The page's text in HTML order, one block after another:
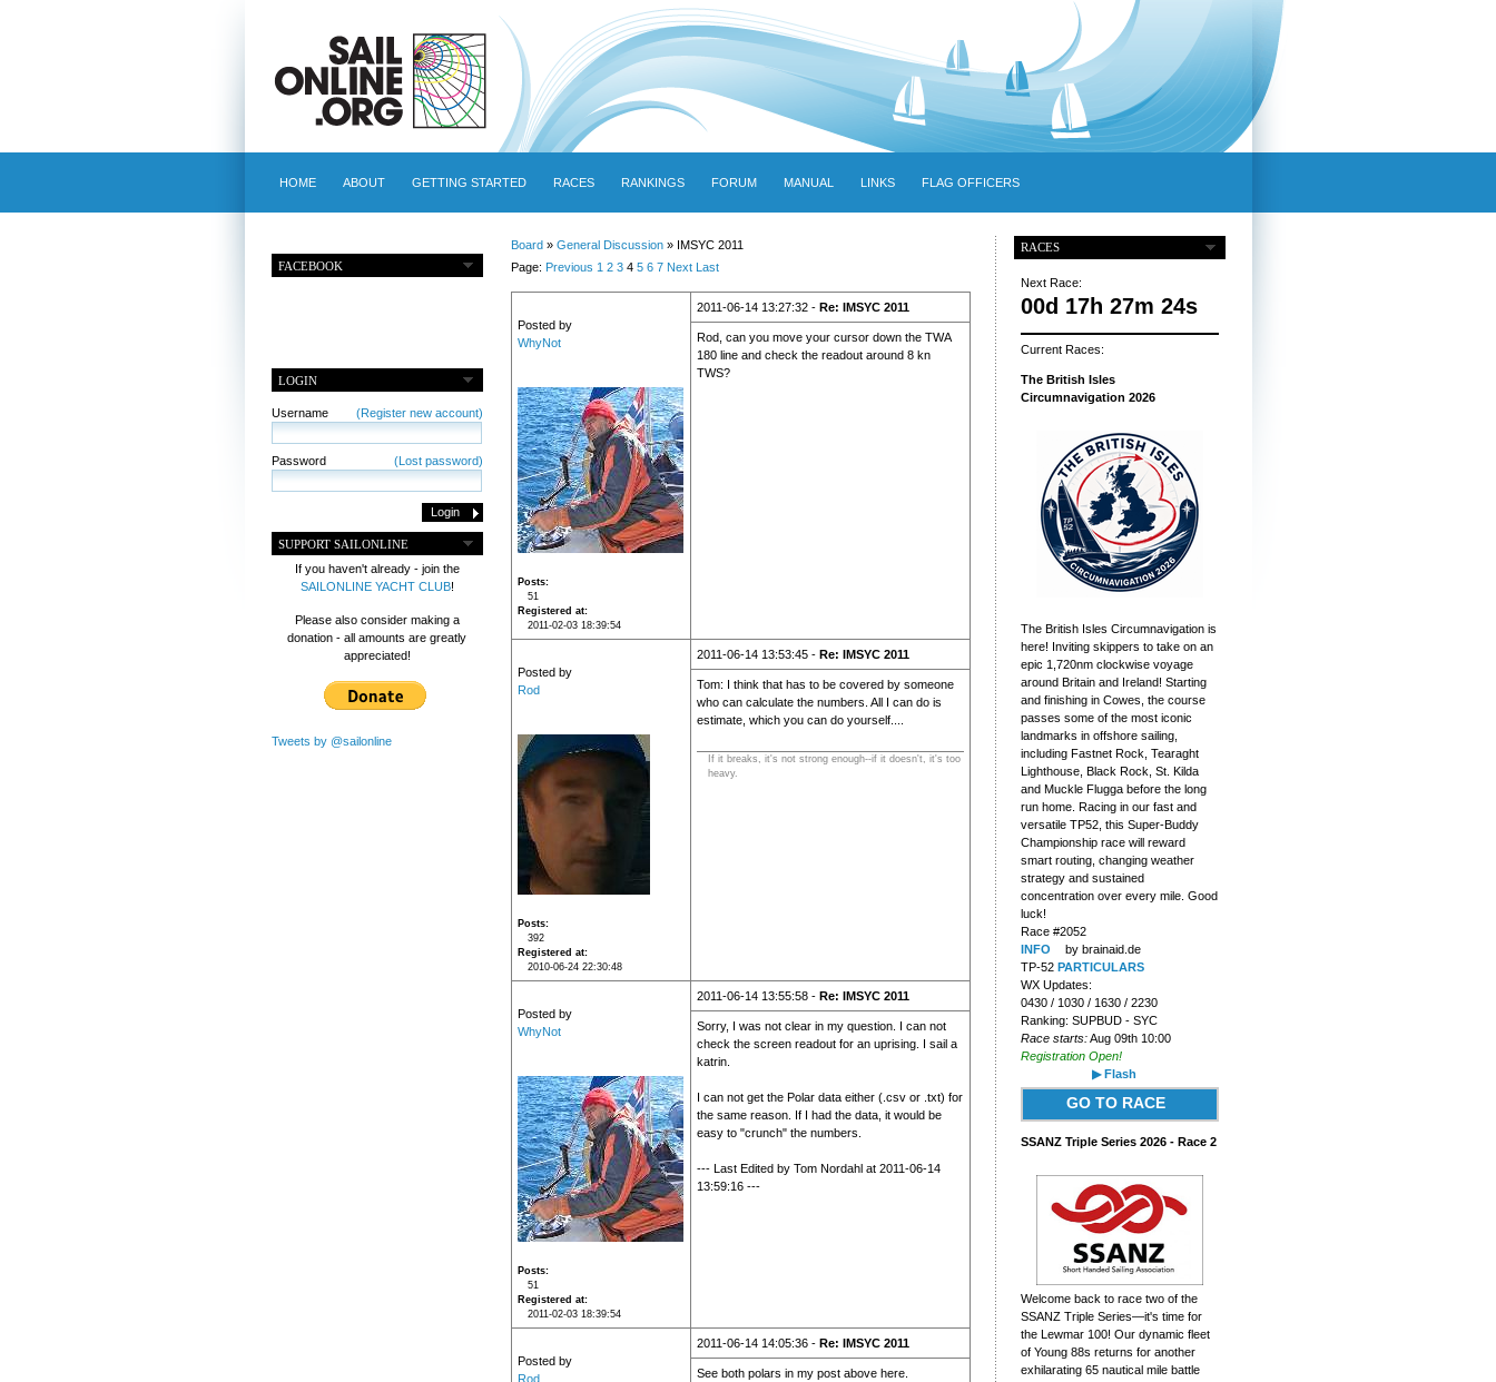
HOME ABOUT GETTING STARTED RACES RANKINGS FORUM MANUAL LINKS FLAG OFFICERS
FACEBOOK
LOGIN
Username (Register new account)
Password (Lost password)
SUPPORT SAILONLINE
If you haven't already - join the
SAILONLINE YACHT CLUB!
Please also consider making a
donation - all amounts are greatly
appreciated!
Tweets by @sailonline
Board» General Discussion» IMSYC 2011
Page: Previous 1 2 34 5 6 7 Next Last
Posted by
WhyNot
Posts
51
Registered at
2011-02-03 18:39:54
2011-06-14 13:27:32 - Re: IMSYC 2011
Rod, can you move your cursor down the TWA
180 line and check the readout around 8 kn
TWS?
Posted by
Rod
Posts
392
Registered at
2010-06-24 22:30:48
2011-06-14 13:53:45 - Re: IMSYC 2011
Tom: I think that has to be covered by someone
who can calculate the numbers. All I can do is
estimate, which you can do yourself....
If it breaks, it's not strong enough--if it doesn't, it's too
heavy.
Posted by
WhyNot
Posts
51
Registered at
2011-02-03 18:39:54
2011-06-14 13:55:58 - Re: IMSYC 2011
Sorry, I was not clear in my question. I can not
check the screen readout for an uprising. I sail a
katrin.
I can not get the Polar data either (.csv or .txt) for
the same reason. If I had the data, it would be
easy to "crunch" the numbers.
--- Last Edited by Tom Nordahl at 2011-06-14
13:59:16 ---
Posted by
Rod
2011-06-14 14:05:36 - Re: IMSYC 2011
See both polars in my post above here.
RACES
Next Race:
00d 17h 27m 23s
Current Races:
The British Isles
Circumnavigation 2026
The British Isles Circumnavigation is
here! Inviting skippers to take on an
epic 1,720nm clockwise voyage
around Britain and Ireland! Starting
and finishing in Cowes, the course
passes some of the most iconic
landmarks in offshore sailing,
including Fastnet Rock, Tearaght
Lighthouse, Black Rock, St. Kilda
and Muckle Flugga before the long
run home. Racing in our fast and
versatile TP52, this Super-Buddy
Championship race will reward
smart routing, changing weather
strategy and sustained
concentration over every mile. Good
luck!
Race #2052
INFO
by brainaid.de
TP-52 PARTICULARS
WX Updates:
0430 / 1030 / 1630 / 2230
Ranking: SUPBUD - SYC
Race starts:Aug 09th 10:00
Registration Open!
▶ Flash
GO TO RACE
SSANZ Triple Series 2026 - Race 2
Welcome back to race two of the
SSANZ Triple Series—it's time for
the Lewmar 100! Our dynamic fleet
of Young 88s returns for another
exhilarating 65 nautical mile battle